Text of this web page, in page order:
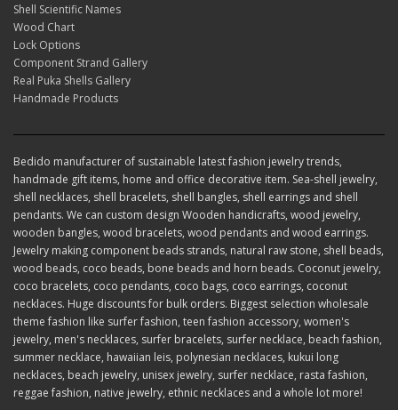
Shell Scientific Names
Wood Chart
Lock Options
Component Strand Gallery
Real Puka Shells Gallery
Handmade Products
Bedido manufacturer of sustainable latest fashion jewelry trends,
handmade gift items, home and office decorative item. Sea-shell jewelry,
shell necklaces, shell bracelets, shell bangles, shell earrings and shell
pendants. We can custom design Wooden handicrafts, wood jewelry,
wooden bangles, wood bracelets, wood pendants and wood earrings.
Jewelry making component beads strands, natural raw stone, shell beads,
wood beads, coco beads, bone beads and horn beads. Coconut jewelry,
coco bracelets, coco pendants, coco bags, coco earrings, coconut
necklaces. Huge discounts for bulk orders. Biggest selection wholesale
theme fashion like surfer fashion, teen fashion accessory, women's
jewelry, men's necklaces, surfer bracelets, surfer necklace, beach fashion,
summer necklace, hawaiian leis, polynesian necklaces, kukui long
necklaces, beach jewelry, unisex jewelry, surfer necklace, rasta fashion,
reggae fashion, native jewelry, ethnic necklaces and a whole lot more!